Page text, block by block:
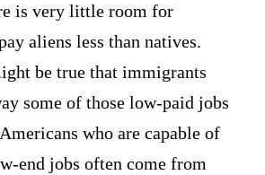
is very little room for
aliens less than natives.
be true that immigrants
some of those low-paid jobs
who are capable of
end jobs often come from